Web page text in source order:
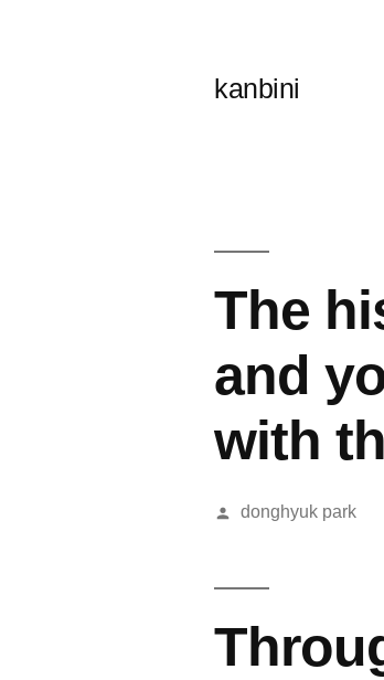
kanbini
The
and
with
올
donghyuk park